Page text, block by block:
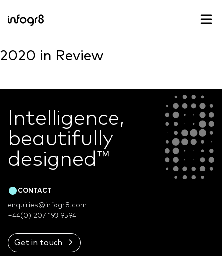
2020 in Review
Intelligence,
beautifully
designed™
CONTACT
enquiries@infogr8.com
+44(0) 207 193 9594
Get in touch